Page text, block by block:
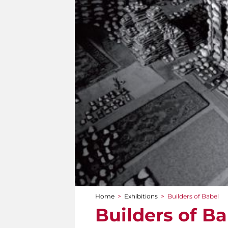
You are here
Home > Exhibitions > Builders of Babel
Builders of